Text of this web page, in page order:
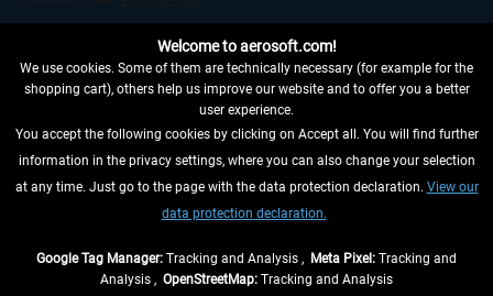
WITHDRAW FROM CONTRACT HERE
INFORMATION
Welcome to aerosoft.com!
We use cookies. Some of them are technically necessary (for example for the
shopping cart), others help us improve our website and to offer you a better
user experience.
You accept the following cookies by clicking on Accept all. You will find further
information in the privacy settings, where you can also change your selection
at any time. Just go to the page with the data protection declaration. View our
data protection declaration.
Google Tag Manager: Tracking and Analysis , Meta Pixel: Tracking and
Analysis , OpenStreetMap: Tracking and Analysis